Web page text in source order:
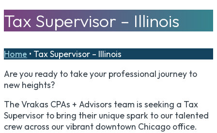
Tax Supervisor – Illinois
Home • Tax Supervisor – Illinois
Are you ready to take your professional journey to
new heights?
The Vrakas CPAs + Advisors team is seeking a Tax
Supervisor to bring their unique spark to our talented
crew across our vibrant downtown Chicago office.